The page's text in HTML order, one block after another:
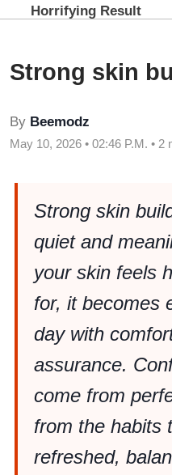
Strong skin
By Beemodz
May 10, 2026 • 02:46 P.M. • 2
Strong skin
quiet and
your skin feels
for, it becomes
day with
assurance.
come from
from the habits
refreshed,